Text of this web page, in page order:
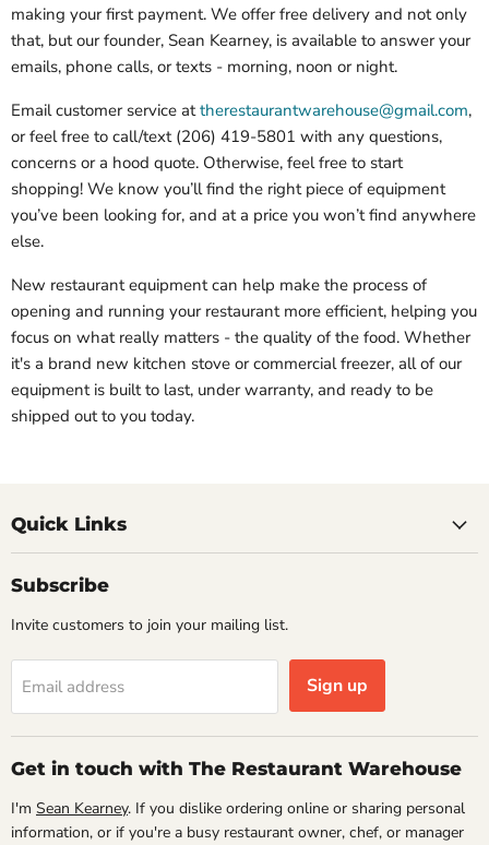
making your first payment. We offer free delivery and not only
that, but our founder, Sean Kearney, is available to answer your
emails, phone calls, or texts - morning, noon or night.
Email customer service attherestaurantwarehouse@gmail.com,
or feel free to call/text (206) 419-5801 with any questions,
concerns or a hood quote. Otherwise, feel free to start
shopping! We know you’ll find the right piece of equipment
you’ve been looking for, and at a price you won’t find anywhere
else.
New restaurant equipment can help make the process of
opening and running your restaurant more efficient, helping you
focus on what really matters - the quality of the food. Whether
it's a brand new kitchen stove or commercial freezer, all of our
equipment is built to last, under warranty, and ready to be
shipped out to you today.
Quick Links
Subscribe
Invite customers to join your mailing list.
Email address Sign up
Get in touch with The Restaurant Warehouse
I'm Sean Kearney. If you dislike ordering online or sharing personal
information, or if you're a busy restaurant owner, chef, or manager